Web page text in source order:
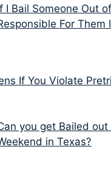
I Bail Someone Out
For Them
If You Violate
you get Bailed
in Texas?